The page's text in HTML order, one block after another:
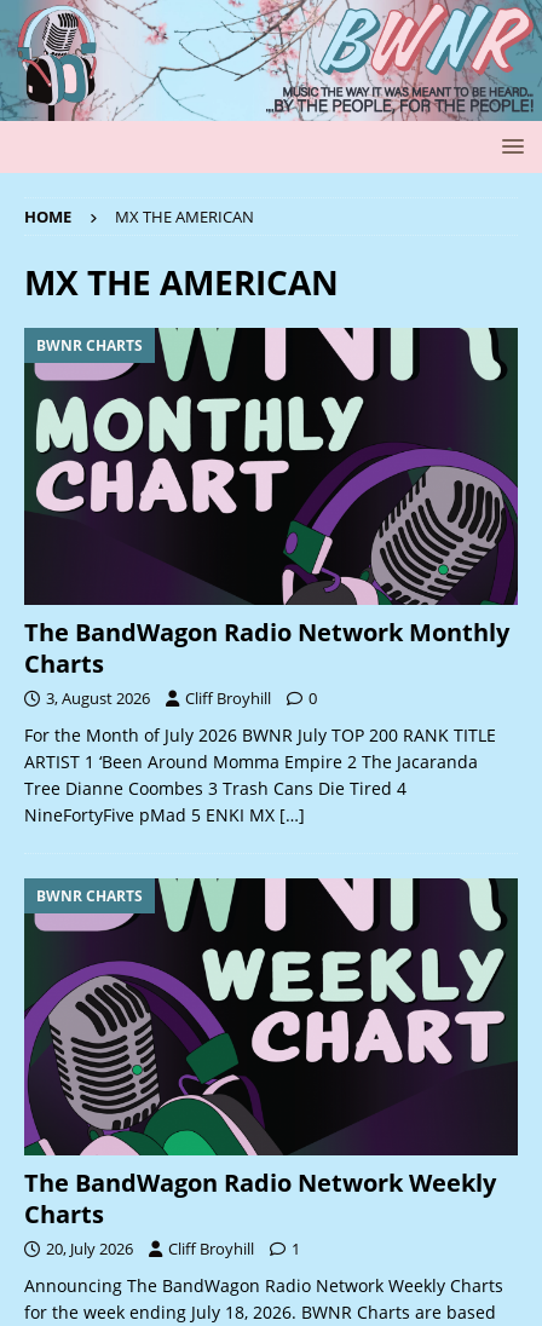
HOME MX THE AMERICAN
MX THE AMERICAN
BWNR CHARTS
The BandWagon Radio Network Monthly
Charts
3, August 2026 Cliff Broyhill 0
For the Month of July 2026 BWNR July TOP 200 RANK TITLE
ARTIST 1 ‘Been Around Momma Empire 2 The Jacaranda
Tree Dianne Coombes 3 Trash Cans Die Tired 4
NineFortyFive pMad 5 ENKI MX […]
BWNR CHARTS
The BandWagon Radio Network Weekly
Charts
20, July 2026 Cliff Broyhill 1
Announcing The BandWagon Radio Network Weekly Charts
for the week ending July 18, 2026. BWNR Charts are based